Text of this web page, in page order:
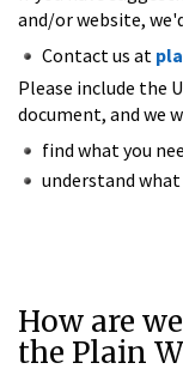
and/or website,
Contact us at
Please include the
document, and we
find what you
understand what
How are
the Plain